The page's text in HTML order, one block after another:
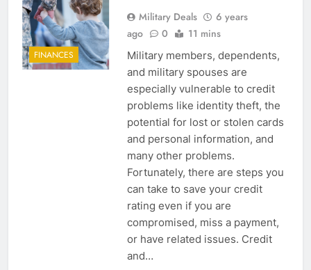
FINANCES
Military Deals
6 years
ago
0 11 mins
Military members, dependents,
and military spouses are
especially vulnerable to credit
problems like identity theft, the
potential for lost or stolen cards
and personal information, and
many other problems.
Fortunately, there are steps you
can take to save your credit
rating even if you are
compromised, miss a payment,
or have related issues. Credit
and…